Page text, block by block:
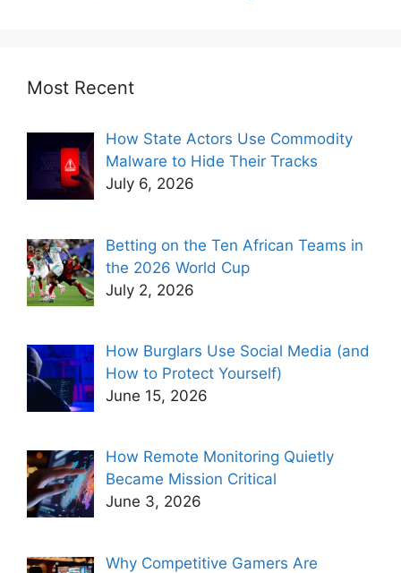
Most Recent
How State Actors Use Commodity
Malware to Hide Their Tracks
July 6, 2026
Betting on the Ten African Teams in
the 2026 World Cup
July 2, 2026
How Burglars Use Social Media (and
How to Protect Yourself)
June 15, 2026
How Remote Monitoring Quietly
Became Mission Critical
June 3, 2026
Why Competitive Gamers Are